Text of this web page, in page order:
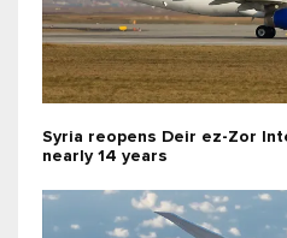
Syria reopens Deir ez-Zor
nearly 14 years